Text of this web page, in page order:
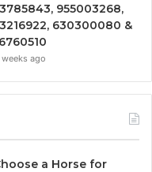
955003268,
630300080 &
weeks ago
a Horse for